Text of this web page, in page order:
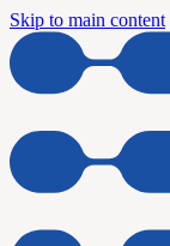
Skip to main content